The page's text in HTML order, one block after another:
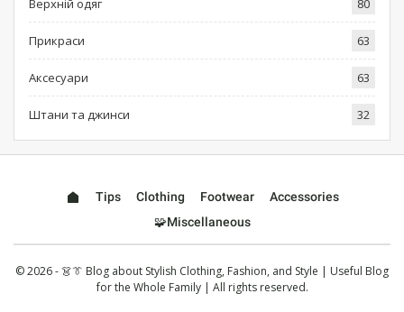
Верхній одяг 80
Прикраси 63
Аксесуари 63
Штани та джинси 32
Tips Clothing Footwear
Accessories
🧩Miscellaneous
© 2026 - 👗👔 Blog about Stylish Clothing, Fashion, and Style | Useful Blog
for the Whole Family | All rights reserved.